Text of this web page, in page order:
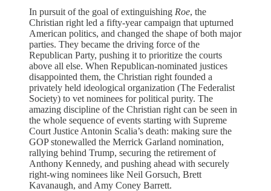
In pursuit of the goal of extinguishing Roe, the
Christian right led a fifty-year campaign that upturned
American politics, and changed the shape of both major
parties. They became the driving force of the
Republican Party, pushing it to prioritize the courts
above all else. When Republican-nominated justices
disappointed them, the Christian right founded a
privately held ideological organization (The Federalist
Society) to vet nominees for political purity. The
amazing discipline of the Christian right can be seen in
the whole sequence of events starting with Supreme
Court Justice Antonin Scalia’s death: making sure the
GOP stonewalled the Merrick Garland nomination,
rallying behind Trump, securing the retirement of
Anthony Kennedy, and pushing ahead with securely
right-wing nominees like Neil Gorsuch, Brett
Kavanaugh, and Amy Coney Barrett.